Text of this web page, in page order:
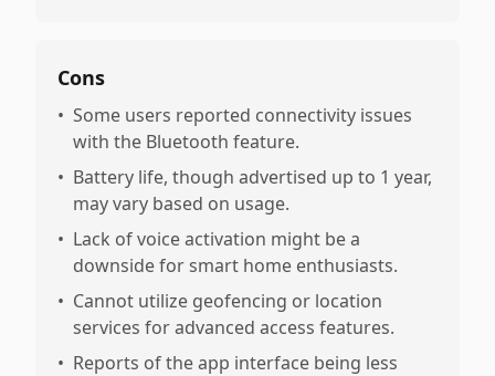
Cons
• Some users reported connectivity issues
with the Bluetooth feature.
• Battery life, though advertised up to 1 year,
may vary based on usage.
• Lack of voice activation might be a
downside for smart home enthusiasts.
• Cannot utilize geofencing or location
services for advanced access features.
• Reports of the app interface being less